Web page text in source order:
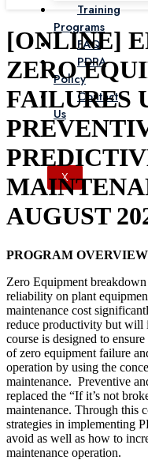
Training
Programs
FAQ
PDPA
Policy
Contact
Us
X
[ONLINE]
ZERO
FAILURES
AUGUST
PROGRAM OVERVIEW
Zero Equipment breakdown
reliability on plant
maintenance cost
reduce productivity but will
course is designed to
of zero equipment failure
operation by using the
maintenance. Preventive
replaced the “If it’s not
maintenance. Through this
strategies in implementing
avoid as well as how to
maintenance operation.